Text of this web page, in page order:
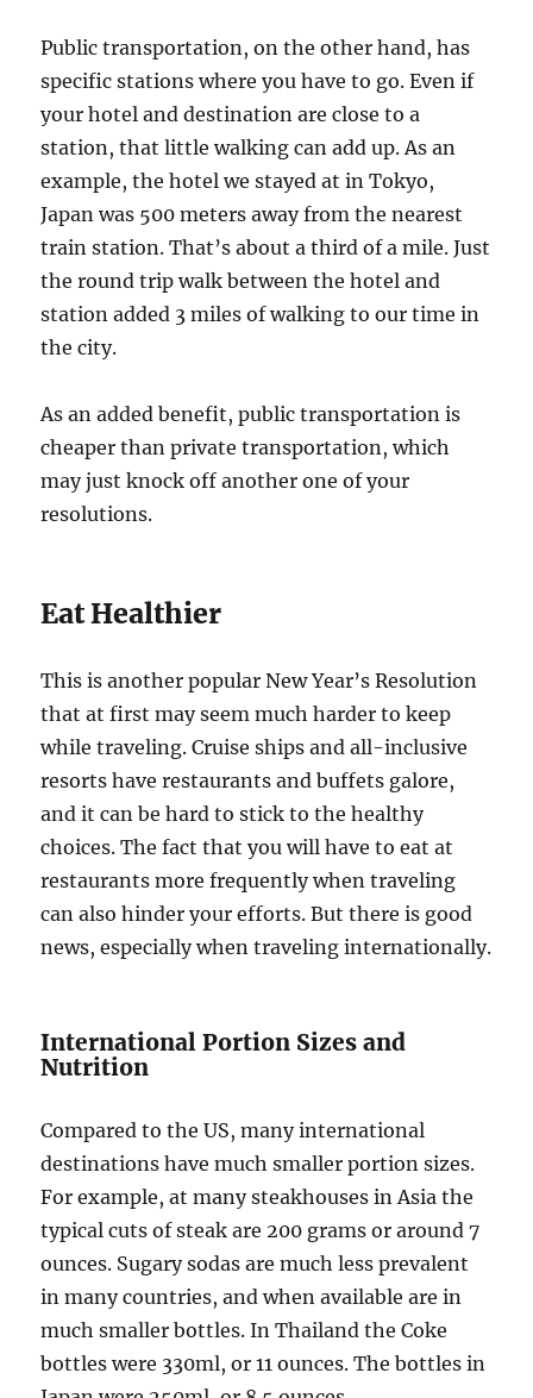
Public transportation, on the other hand, has
specific stations where you have to go. Even if
your hotel and destination are close to a
station, that little walking can add up. As an
example, the hotel we stayed at in Tokyo,
Japan was 500 meters away from the nearest
train station. That’s about a third of a mile. Just
the round trip walk between the hotel and
station added 3 miles of walking to our time in
the city.
As an added benefit, public transportation is
cheaper than private transportation, which
may just knock off another one of your
resolutions.
Eat Healthier
This is another popular New Year’s Resolution
that at first may seem much harder to keep
while traveling. Cruise ships and all-inclusive
resorts have restaurants and buffets galore,
and it can be hard to stick to the healthy
choices. The fact that you will have to eat at
restaurants more frequently when traveling
can also hinder your efforts. But there is good
news, especially when traveling internationally.
International Portion Sizes and
Nutrition
Compared to the US, many international
destinations have much smaller portion sizes.
For example, at many steakhouses in Asia the
typical cuts of steak are 200 grams or around 7
ounces. Sugary sodas are much less prevalent
in many countries, and when available are in
much smaller bottles. In Thailand the Coke
bottles were 330ml, or 11 ounces. The bottles in